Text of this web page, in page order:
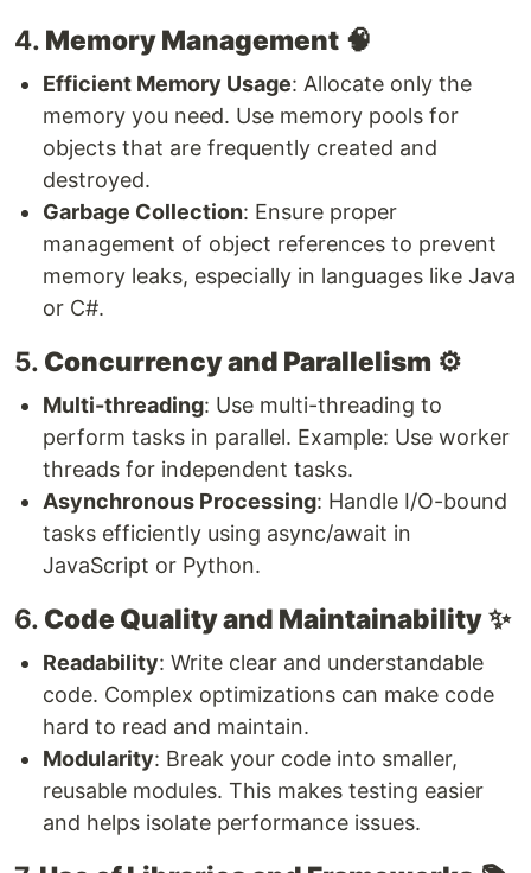
4. Memory Management 🧠
Efficient Memory Usage: Allocate only the
memory you need. Use memory pools for
objects that are frequently created and
destroyed.
Garbage Collection: Ensure proper
management of object references to prevent
memory leaks, especially in languages like Java
or C#.
5. Concurrency and Parallelism ⚙️
Multi-threading: Use multi-threading to
perform tasks in parallel. Example: Use worker
threads for independent tasks.
Asynchronous Processing: Handle I/O-bound
tasks efficiently using async/await in
JavaScript or Python.
6. Code Quality and Maintainability✨
Readability: Write clear and understandable
code. Complex optimizations can make code
hard to read and maintain.
Modularity: Break your code into smaller,
reusable modules. This makes testing easier
and helps isolate performance issues.